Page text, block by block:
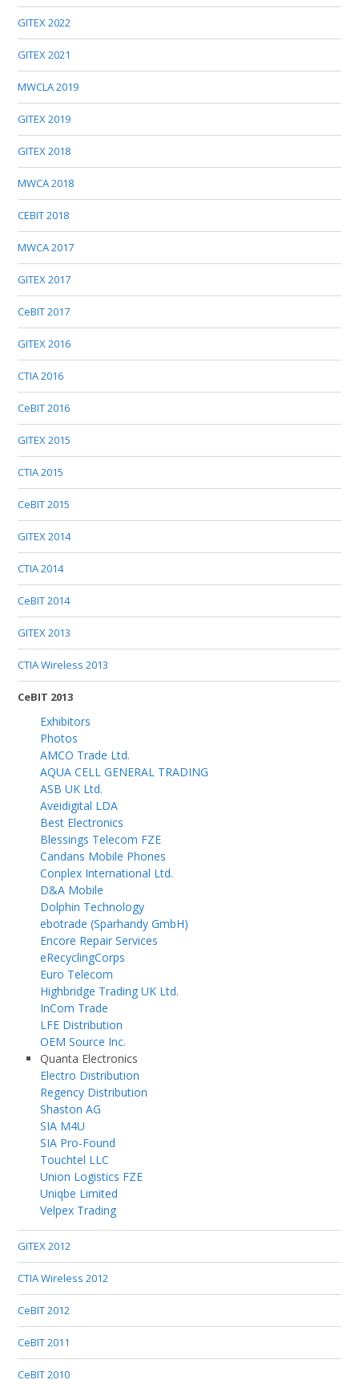
GITEX 2022
GITEX 2021
MWCLA 2019
GITEX 2019
GITEX 2018
MWCA 2018
CEBIT 2018
MWCA 2017
GITEX 2017
CeBIT 2017
GITEX 2016
CTIA 2016
CeBIT 2016
GITEX 2015
CTIA 2015
CeBIT 2015
GITEX 2014
CTIA 2014
CeBIT 2014
GITEX 2013
CTIA Wireless 2013
CeBIT 2013
Exhibitors
Photos
AMCO Trade Ltd.
AQUA CELL GENERAL TRADING
ASB UK Ltd.
Aveidigital LDA
Best Electronics
Blessings Telecom FZE
Candans Mobile Phones
Conplex International Ltd.
D&A Mobile
Dolphin Technology
ebotrade (Sparhandy GmbH)
Encore Repair Services
eRecyclingCorps
Euro Telecom
Highbridge Trading UK Ltd.
InCom Trade
LFE Distribution
OEM Source Inc.
Quanta Electronics
Electro Distribution
Regency Distribution
Shaston AG
SIA M4U
SIA Pro-Found
Touchtel LLC
Union Logistics FZE
Uniqbe Limited
Velpex Trading
GITEX 2012
CTIA Wireless 2012
CeBIT 2012
CeBIT 2011
CeBIT 2010